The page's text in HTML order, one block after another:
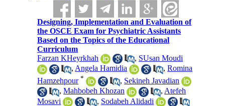
Designing, Implementation and Evaluation of
the OSCE Exam for Psychiatric Assistants
Based on the Topics of the Educational
Curriculum
Farzan KHeyrkhah
, SUsan Moudi
, Angela Hamidia ,Romina
Hamzehpour * , Sekineh Javadian
,Mahbobeh Khozan , Atefeh
Mosavi
, Sodabeh Alidadi